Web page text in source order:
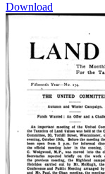
Download